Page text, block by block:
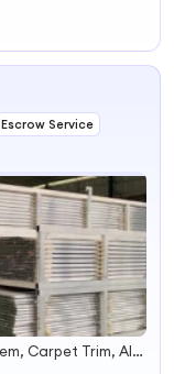
Escrow Service
Tile Trim, Tile Leveling System, Carpet Trim, Aluminum Tile Trim, Stair Nosing, Flooring Trim, PVC Trim, Leveling Spacer, Tile Leveling Tool, Ceramic Accessories